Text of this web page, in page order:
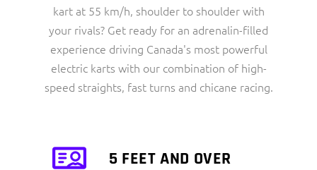
kart at 55 km/h, shoulder to shoulder with
your rivals? Get ready for an adrenalin-filled
experience driving Canada's most powerful
electric karts with our combination of high-
speed straights, fast turns and chicane racing.
5 FEET AND OVER